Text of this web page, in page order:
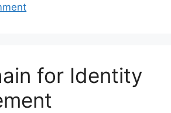
for Identity